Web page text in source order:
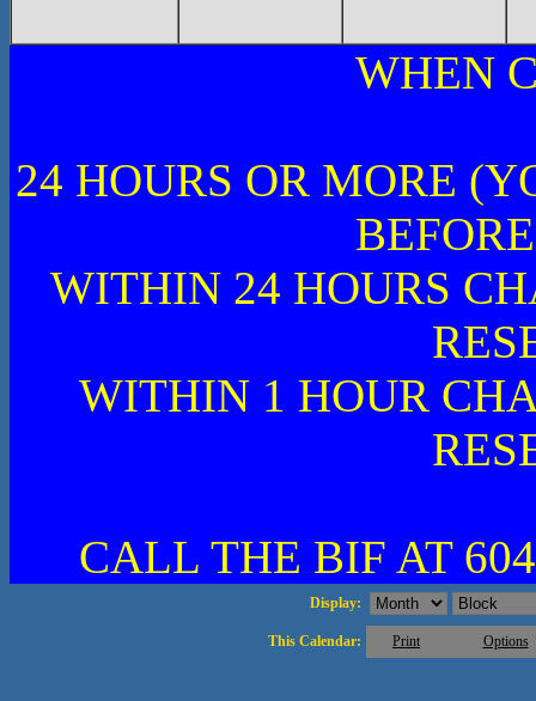
WHEN
24 HOURS OR MORE
WITHIN 24 HOURS
WITHIN 1 HOUR
CALL THE BIF AT
Display:
This Calendar: Print Options